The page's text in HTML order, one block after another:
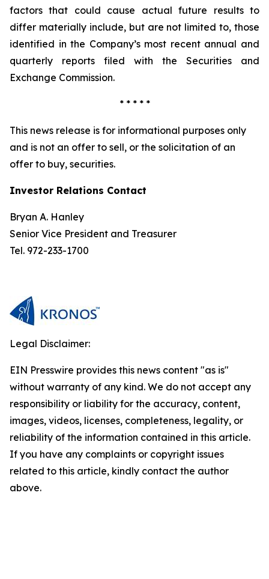
factors that could cause actual future results to
differ materially include, but are not limited to, those
identified in the Company’s most recent annual and
quarterly reports filed with the Securities and
Exchange Commission.
* * * * *
This news release is for informational purposes only
and is not an offer to sell, or the solicitation of an
offer to buy, securities.
Investor Relations Contact
Bryan A. Hanley
Senior Vice President and Treasurer
Tel. 972-233-1700
Legal Disclaimer:
EIN Presswire provides this news content "as is"
without warranty of any kind. We do not accept any
responsibility or liability for the accuracy, content,
images, videos, licenses, completeness, legality, or
reliability of the information contained in this article.
If you have any complaints or copyright issues
related to this article, kindly contact the author
above.